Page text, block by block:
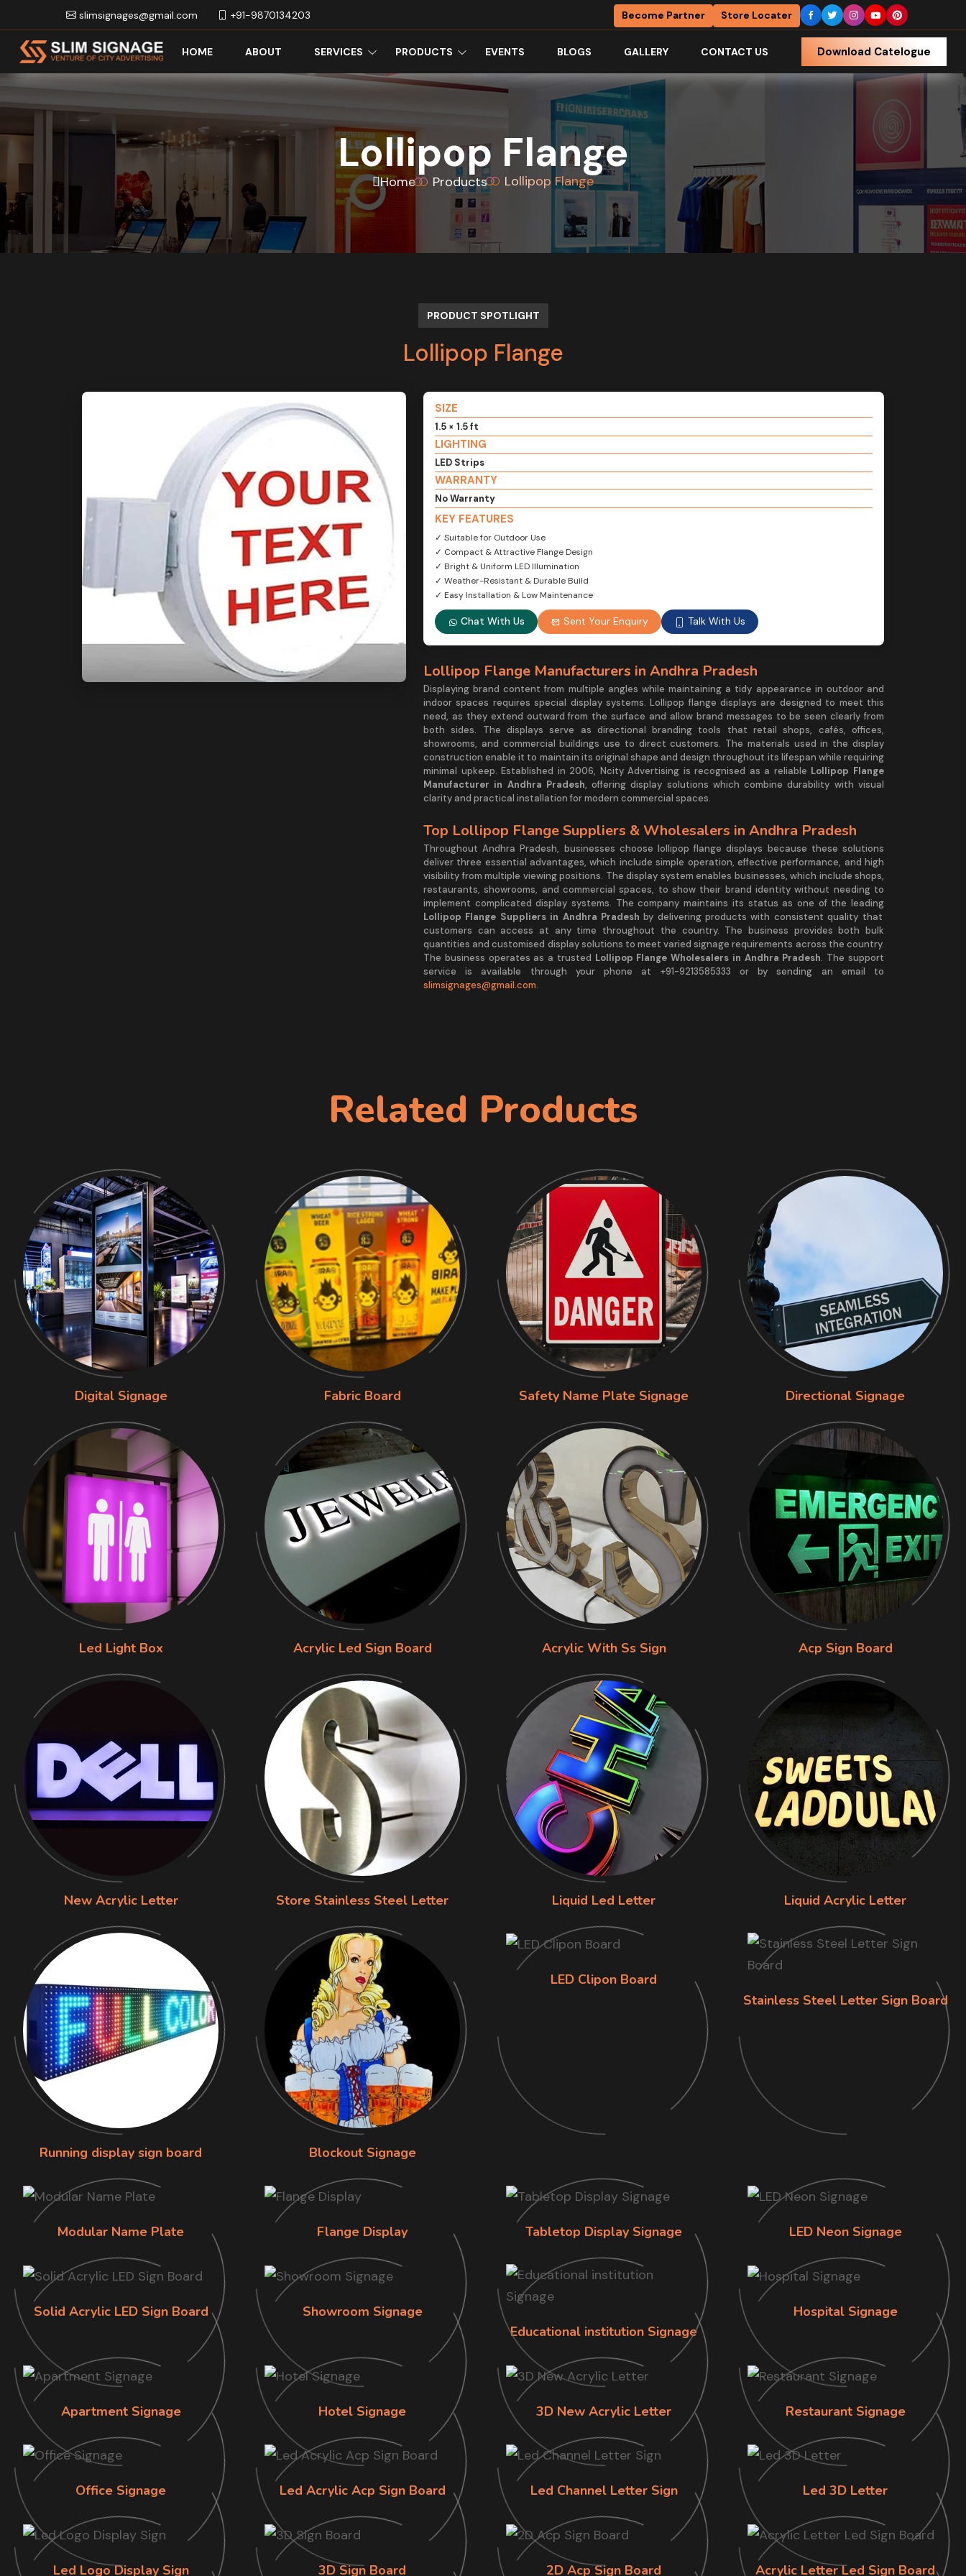
slimsignages@gmail.com +91-9870134203 Become Partner Store Locater
HOME ABOUT SERVICES PRODUCTS EVENTS BLOGS GALLERY CONTACT US Download Catelogue
Lollipop Flange
Home Products Lollipop Flange
PRODUCT SPOTLIGHT
Lollipop Flange
SIZE
1.5 × 1.5 ft
LIGHTING
LED Strips
WARRANTY
No Warranty
KEY FEATURES
✓ Suitable for Outdoor Use
✓ Compact & Attractive Flange Design
✓ Bright & Uniform LED Illumination
✓ Weather-Resistant & Durable Build
✓ Easy Installation & Low Maintenance
Chat With Us Sent Your Enquiry Talk With Us
Lollipop Flange Manufacturers in Andhra Pradesh
Displaying brand content from multiple angles while maintaining a tidy appearance in outdoor and
indoor spaces requires special display systems. Lollipop flange displays are designed to meet this
need, as they extend outward from the surface and allow brand messages to be seen clearly from
both sides. The displays serve as directional branding tools that retail shops, cafés, offices,
showrooms, and commercial buildings use to direct customers. The materials used in the display
construction enable it to maintain its original shape and design throughout its lifespan while requiring
minimal upkeep. Established in 2006, Ncity Advertising is recognised as a reliable Lollipop Flange
Manufacturer in Andhra Pradesh, offering display solutions which combine durability with visual
clarity and practical installation for modern commercial spaces.
Top Lollipop Flange Suppliers & Wholesalers in Andhra Pradesh
Throughout Andhra Pradesh, businesses choose lollipop flange displays because these solutions
deliver three essential advantages, which include simple operation, effective performance, and high
visibility from multiple viewing positions. The display system enables businesses, which include shops,
restaurants, showrooms, and commercial spaces, to show their brand identity without needing to
implement complicated display systems. The company maintains its status as one of the leading
Lollipop Flange Suppliers in Andhra Pradesh by delivering products with consistent quality that
customers can access at any time throughout the country. The business provides both bulk
quantities and customised display solutions to meet varied signage requirements across the country.
The business operates as a trusted Lollipop Flange Wholesalers in Andhra Pradesh. The support
service is available through your phone at +91-9213585333 or by sending an email to
slimsignages@gmail.com.
Related Products
Digital Signage Fabric Board Safety Name Plate Signage Directional Signage
Led Light Box Acrylic Led Sign Board Acrylic With Ss Sign Acp Sign Board
New Acrylic Letter Store Stainless Steel Letter Liquid Led Letter Liquid Acrylic Letter
Running display sign board Blockout Signage
LED Clipon Board
Stainless Steel Letter Sign Board
Modular Name Plate Flange Display Tabletop Display Signage LED Neon Signage
Solid Acrylic LED Sign Board
Showroom Signage
Educational institution Signage
Hospital Signage
Apartment Signage Hotel Signage 3D New Acrylic Letter Restaurant Signage
Office Signage Led Acrylic Acp Sign Board Led Channel Letter Sign Led 3D Letter
Led Logo Display Sign 3D Sign Board 2D Acp Sign Board Acrylic Letter Led Sign Board